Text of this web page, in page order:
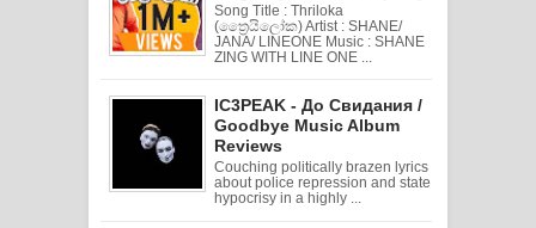
Song Title : Thriloka
(ත්‍රෛයිලෝක) Artist : SHANE/
JANA/ LINEONE Music : SHANE
ZING WITH LINE ONE ...
IC3PEAK - До Свидания /
Goodbye Music Album
Reviews
Couching politically brazen lyrics
about police repression and state
hypocrisy in a highly ...